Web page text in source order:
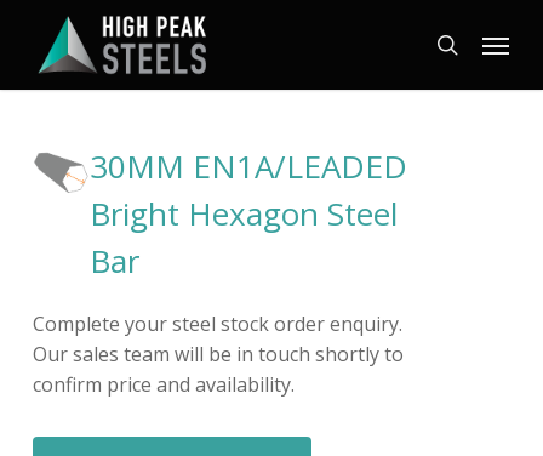
main
search
Menu
30MM EN1A/LEADED
Bright Hexagon Steel
Bar
Complete your steel stock order enquiry.
Our sales team will be in touch shortly to
confirm price and availability.